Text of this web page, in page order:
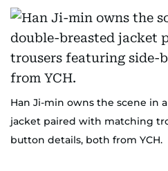
Han Ji-min owns the scene in
jacket paired with matching
button details, both from YCH.